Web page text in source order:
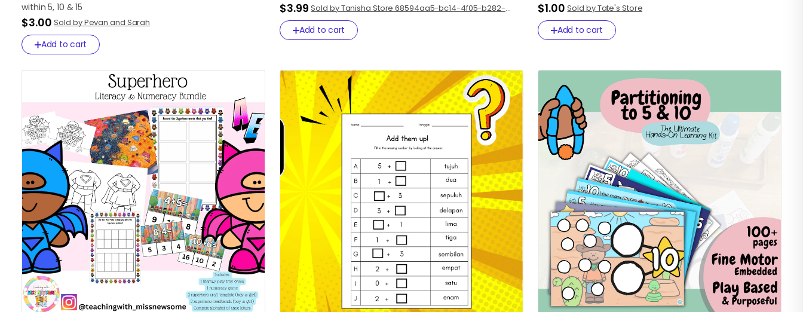
within 5​,​ 10 &15
$3.00 Sold by Pevan and Sarah
Add to cart
$3.99 Sold by Tanisha Store 68594aa5-bc14-4f05-b282-
47d43d5ad89f
Add to cart
$1.00 Sold by Tate's Store
Add to cart